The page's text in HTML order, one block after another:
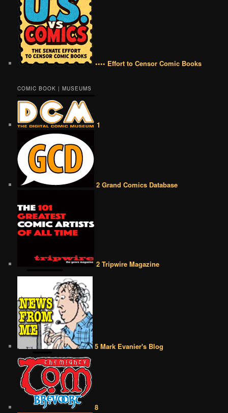
•••• Effort to Censor Comic Books
COMIC BOOK | MUSEUMS
1
2 Grand Comics Database
2 Tripwire Magazine
5 Mark Evanier's Blog
8